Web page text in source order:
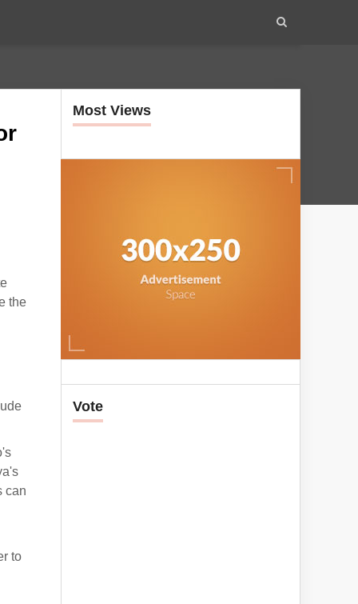
the
can
to
Most Views
Vote